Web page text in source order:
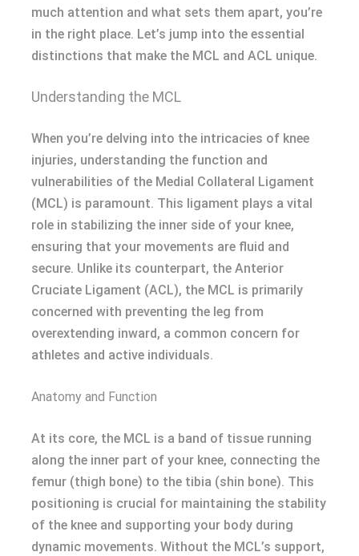
much attention and what sets them apart, you’re
in the right place. Let’s jump into the essential
distinctions that make the MCL and ACL unique.
Understanding the MCL
When you’re delving into the intricacies of knee
injuries, understanding the function and
vulnerabilities of the Medial Collateral Ligament
(MCL) is paramount. This ligament plays a vital
role in stabilizing the inner side of your knee,
ensuring that your movements are fluid and
secure. Unlike its counterpart, the Anterior
Cruciate Ligament (ACL), the MCL is primarily
concerned with preventing the leg from
overextending inward, a common concern for
athletes and active individuals.
Anatomy and Function
At its core, the MCL is a band of tissue running
along the inner part of your knee, connecting the
femur (thigh bone) to the tibia (shin bone). This
positioning is crucial for maintaining the stability
of the knee and supporting your body during
dynamic movements. Without the MCL’s support,